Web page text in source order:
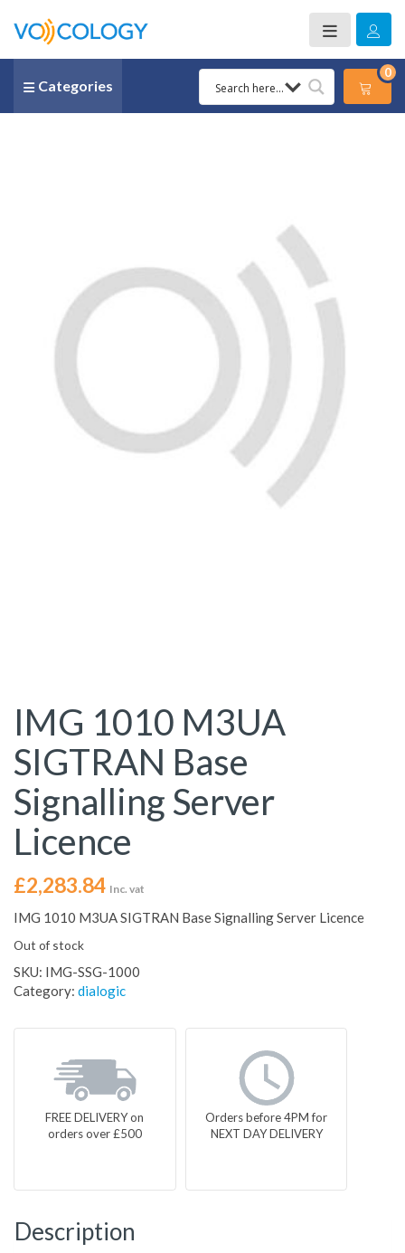
Categories
0
IMG 1010 M3UA
SIGTRAN Base
Signalling Server
Licence
£2,283.84 Inc. vat
IMG 1010 M3UA SIGTRAN Base Signalling Server Licence
Out of stock
SKU: IMG-SSG-1000
Category: dialogic
FREE DELIVERY on
orders over £500
Orders before 4PM for
NEXT DAY DELIVERY
Description